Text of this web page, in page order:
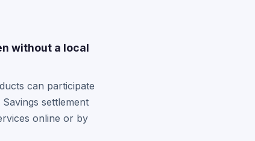
without a local
can participate
settlement
online or by